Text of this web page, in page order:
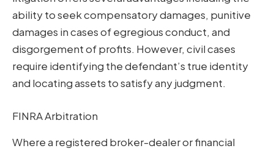
ability to seek compensatory damages, punitive
damages in cases of egregious conduct, and
disgorgement of profits. However, civil cases
require identifying the defendant’s true identity
and locating assets to satisfy any judgment.
FINRA Arbitration
Where a registered broker-dealer or financial